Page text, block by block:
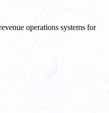
operations systems for